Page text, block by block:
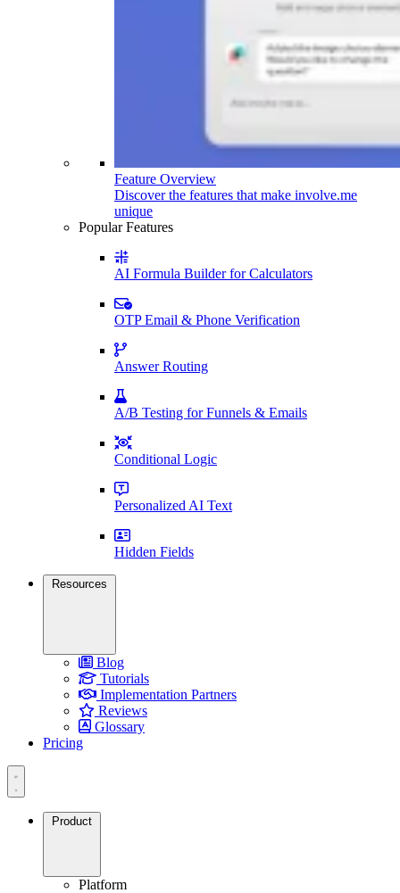
Feature Overview
Discover the features that make involve.me
unique
Popular Features
AI Formula Builder for Calculators
OTP Email & Phone Verification
Answer Routing
A/B Testing for Funnels & Emails
Conditional Logic
Personalized AI Text
Hidden Fields
Resources
Blog
Tutorials
Implementation Partners
Reviews
Glossary
Pricing
Product
Platform